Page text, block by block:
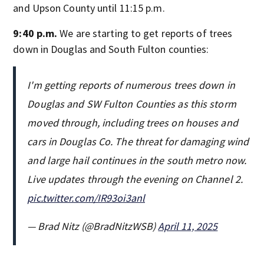
and Upson County until 11:15 p.m.
9:40 p.m.We are starting to get reports of trees
down in Douglas and South Fulton counties:
I'm getting reports of numerous trees down in
Douglas and SW Fulton Counties as this storm
moved through, including trees on houses and
cars in Douglas Co. The threat for damaging wind
and large hail continues in the south metro now.
Live updates through the evening on Channel 2.
pic.twitter.com/IR93oi3anl
— Brad Nitz (@BradNitzWSB)April 11, 2025